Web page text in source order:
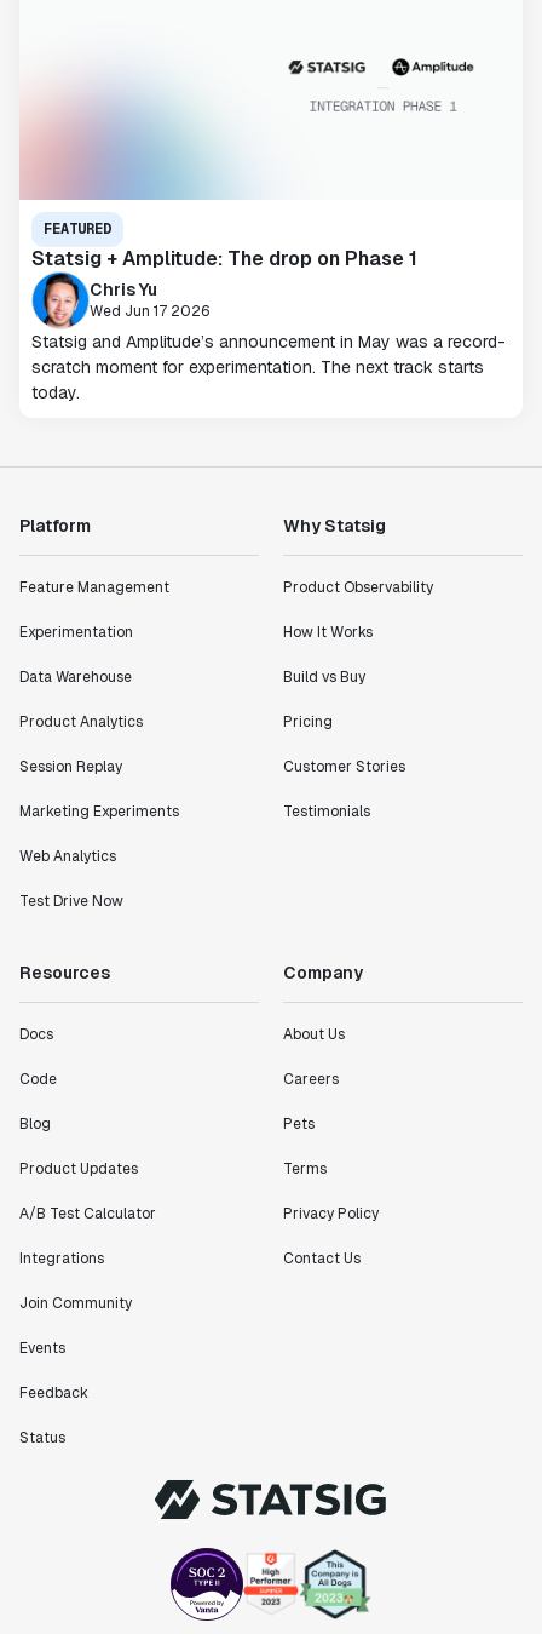
FEATURED
Statsig + Amplitude: The drop on Phase 1
Chris Yu
Wed Jun 17 2026
Statsig and Amplitude’s announcement in May was a record-
scratch moment for experimentation. The next track starts
today.
Platform
Feature Management
Experimentation
Data Warehouse
Product Analytics
Session Replay
Marketing Experiments
Web Analytics
Test Drive Now
Why Statsig
Product Observability
How It Works
Build vs Buy
Pricing
Customer Stories
Testimonials
Resources
Docs
Code
Blog
Product Updates
A/B Test Calculator
Integrations
Join Community
Events
Feedback
Status
Company
About Us
Careers
Pets
Terms
Privacy Policy
Contact Us